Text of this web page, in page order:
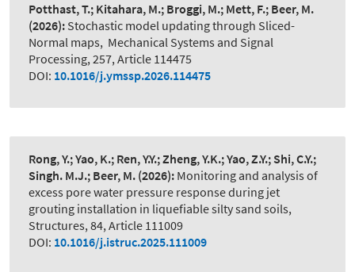
Potthast, T.; Kitahara, M.; Broggi, M.; Mett, F.; Beer, M.
(2026): Stochastic model updating through Sliced-
Normal maps, Mechanical Systems and Signal
Processing, 257, Article 114475
DOI: 10.1016/j.ymssp.2026.114475
Rong, Y.; Yao, K.; Ren, Y.Y.; Zheng, Y.K.; Yao, Z.Y.; Shi, C.Y.;
Singh. M.J.; Beer, M. (2026): Monitoring and analysis of
excess pore water pressure response during jet
grouting installation in liquefiable silty sand soils,
Structures, 84, Article 111009
DOI: 10.1016/j.istruc.2025.111009